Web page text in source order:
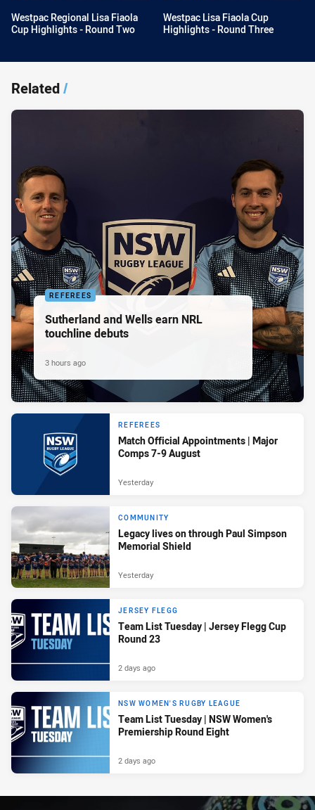
Westpac Regional Lisa Fiaola
Cup Highlights - Round Two
Westpac Lisa Fiaola Cup
Highlights - Round Three
Related/
REFEREES
Sutherland and Wells earn NRL
touchline debuts
3 hours ago
REFEREES
Match Official Appointments | Major
Comps 7-9 August
Yesterday
COMMUNITY
Legacy lives on through Paul Simpson
Memorial Shield
Yesterday
JERSEY FLEGG
Team List Tuesday | Jersey Flegg Cup
Round 23
2 days ago
NSW WOMEN'S RUGBY LEAGUE
Team List Tuesday | NSW Women's
Premiership Round Eight
2 days ago